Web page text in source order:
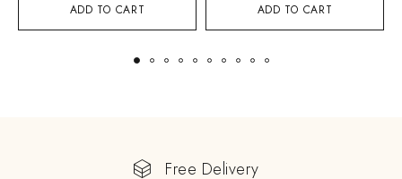
ADD TO CART ADD TO CART
Free Delivery